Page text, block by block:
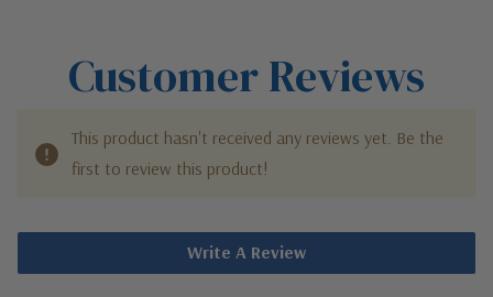
Customer Reviews
This product hasn't received any reviews yet. Be the
first to review this product!
Write A Review